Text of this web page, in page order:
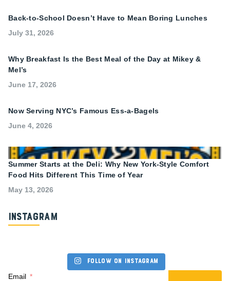
Back-to-School Doesn’t Have to Mean Boring Lunches
July 31, 2026
Why Breakfast Is the Best Meal of the Day at Mikey &
Mel’s
June 17, 2026
Now Serving NYC’s Famous Ess-a-Bagels
June 4, 2026
Summer Starts at the Deli: Why New York-Style Comfort
Food Hits Different This Time of Year
May 13, 2026
Instagram
Follow on Instagram
Email